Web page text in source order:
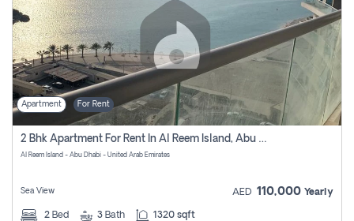
Projects
Contact
Us
Login
Register
Apartment For Rent
2 Bhk Apartment For Rent In Al Reem Island, Abu Dhabi
Al Reem Island - Abu Dhabi - United Arab Emirates
Sea View AED 110,000 Yearly
2 Bed 3 Bath 1320 sqft